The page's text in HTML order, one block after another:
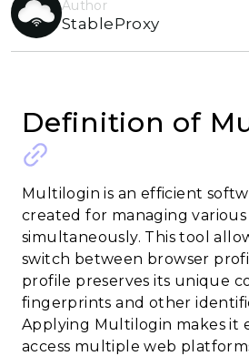
Author
StableProxy
Definition of
Multilogin is an efficient
created for managing
simultaneously. This tool
switch between browser
profile preserves its unique
fingerprints and other
Applying Multilogin makes it
access multiple web